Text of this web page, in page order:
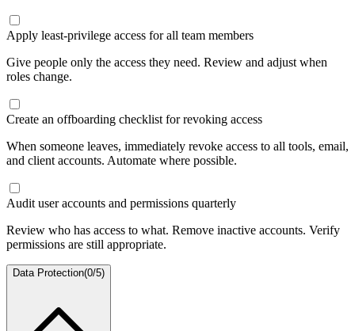
Apply least-privilege access for all team members
Give people only the access they need. Review and adjust when
roles change.
Create an offboarding checklist for revoking access
When someone leaves, immediately revoke access to all tools, email,
and client accounts. Automate where possible.
Audit user accounts and permissions quarterly
Review who has access to what. Remove inactive accounts. Verify
permissions are still appropriate.
Data Protection(0/5)